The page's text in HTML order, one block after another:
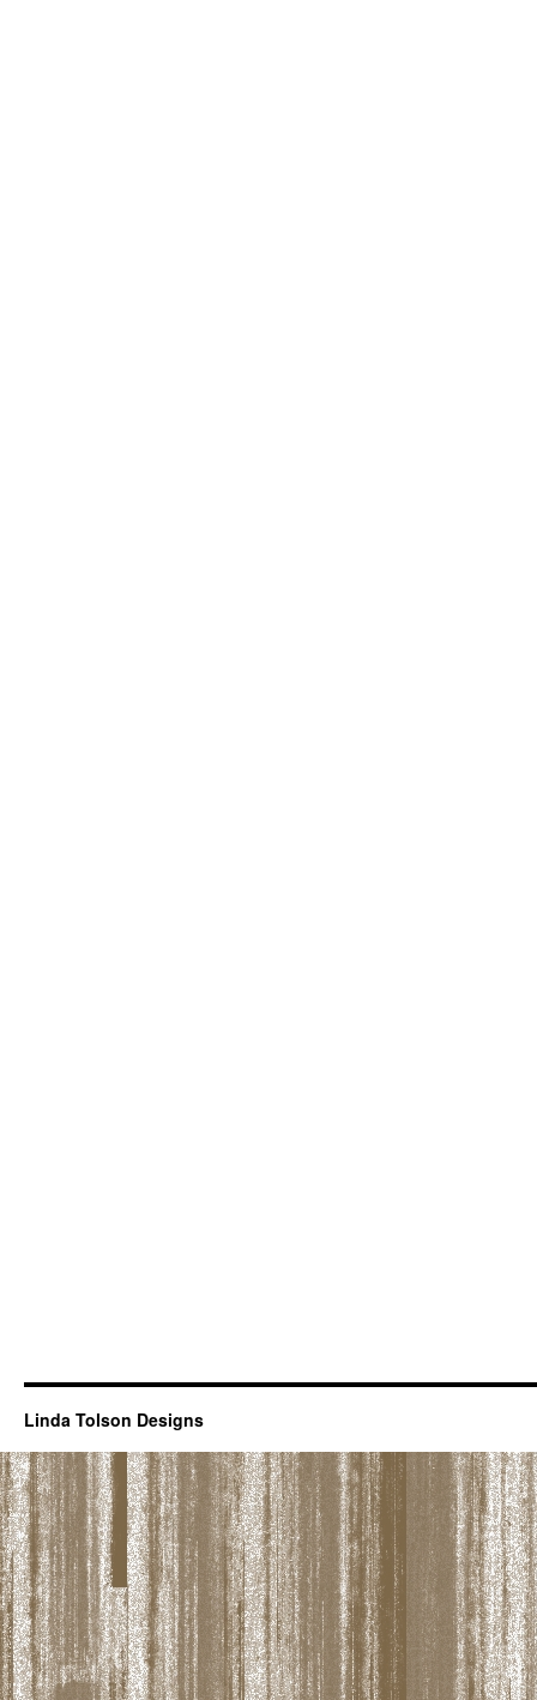
Linda Tolson Designs